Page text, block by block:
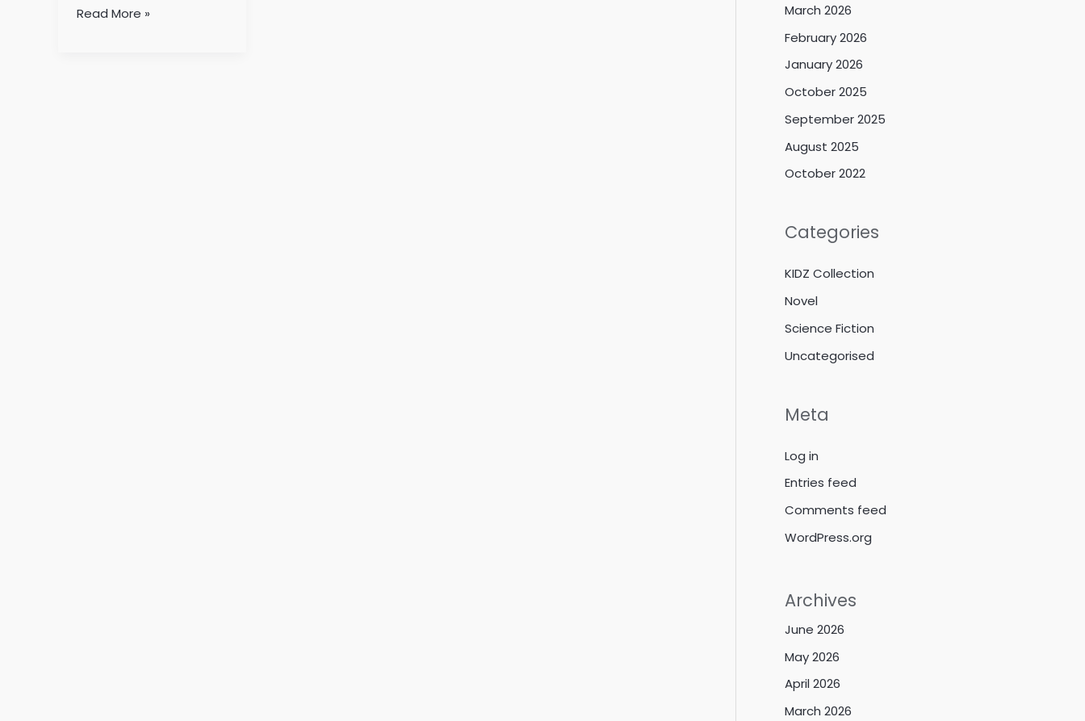
Read More »
March 2026
February 2026
January 2026
October 2025
September 2025
August 2025
October 2022
Categories
KIDZ Collection
Novel
Science Fiction
Uncategorised
Meta
Log in
Entries feed
Comments feed
WordPress.org
Archives
June 2026
May 2026
April 2026
March 2026